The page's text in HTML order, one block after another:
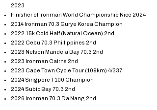
2023
Finisher of Ironman World Championship Nice 2024
2014 Ironman 70.3 Gurye Korea Champion
2022 15k Cold Half (Natural Ocean) 2nd
2022 Cebu 70.3 Phillippines 2nd
2023 Nelson Mandela Bay 70.3 2nd
2023 Ironman Cairns 2nd
2023 Cape Town Cycle Tour (109km) 4/337
2024 Singpore T100 Champion
2024 Subic Bay 70.3 2nd
2026 Ironman 70.3 Da Nang 2nd